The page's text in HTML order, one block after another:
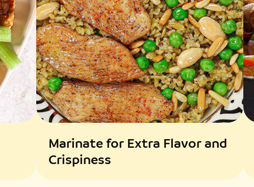
Marinate for Extra Flavor and
Crispiness